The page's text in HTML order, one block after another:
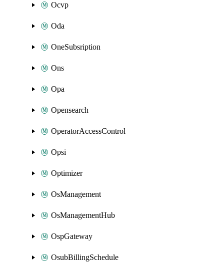
Ocvp
Oda
OneSubsription
Ons
Opa
Opensearch
OperatorAccessControl
Opsi
Optimizer
OsManagement
OsManagementHub
OspGateway
OsubBillingSchedule